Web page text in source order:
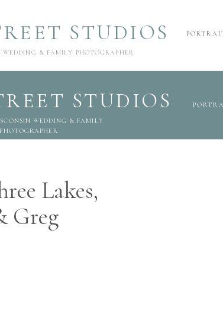
WEDDING & FAMILY PHOTOGRAPHER
STUDIOS
WEDDING & FAMILY
STUDIOS
Lakes,
Greg